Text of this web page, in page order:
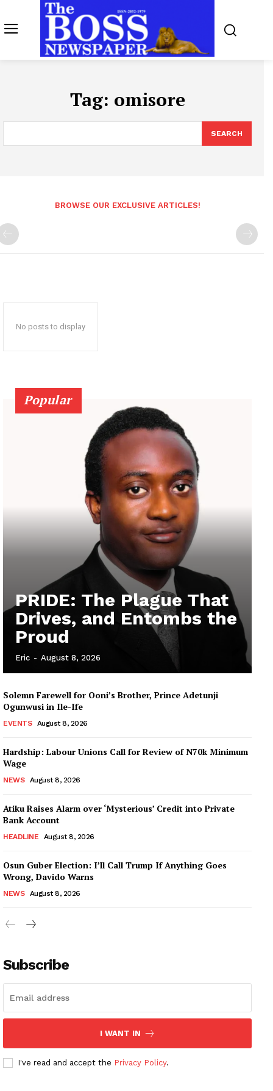
Tag: omisore
SEARCH
BROWSE OUR EXCLUSIVE ARTICLES!
No posts to display
Popular
PRIDE: The Plague That
Drives, and Entombs the
Proud
Eric - August 8, 2026
Solemn Farewell for Ooni’s Brother, Prince Adetunji
Ogunwusi in Ile-Ife
EVENTS August 8, 2026
Hardship: Labour Unions Call for Review of N70k Minimum
Wage
NEWS August 8, 2026
Atiku Raises Alarm over ‘Mysterious’ Credit into Private
Bank Account
HEADLINE August 8, 2026
Osun Guber Election: I’ll Call Trump If Anything Goes
Wrong, Davido Warns
NEWS August 8, 2026
Subscribe
I WANT IN
I've read and accept the Privacy Policy.